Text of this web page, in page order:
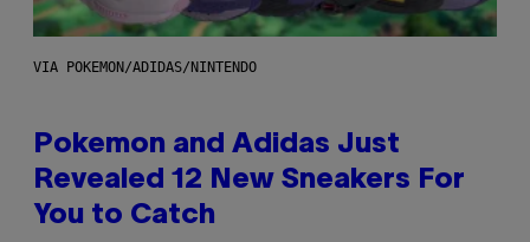
VIA POKEMON/ADIDAS/NINTENDO
Pokemon and Adidas Just
Revealed 12 New Sneakers For
You to Catch